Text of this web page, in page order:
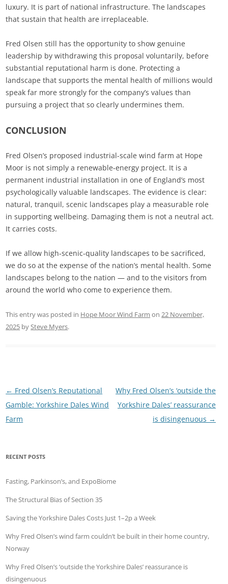
luxury. It is part of national infrastructure. The landscapes
that sustain that health are irreplaceable.
Fred Olsen still has the opportunity to show genuine
leadership by withdrawing this proposal voluntarily, before
substantial reputational harm is done. Protecting a
landscape that supports the mental health of millions would
speak far more strongly for the company’s values than
pursuing a project that so clearly undermines them.
CONCLUSION
Fred Olsen’s proposed industrial-scale wind farm at Hope
Moor is not simply a renewable‑energy project. It is a
permanent industrial installation in one of England’s most
psychologically valuable landscapes. The evidence is clear:
natural, tranquil, scenic landscapes play a measurable role
in supporting wellbeing. Damaging them is not a neutral act.
It carries costs.
If we allow high‑scenic‑quality landscapes to be sacrificed,
we do so at the expense of the nation’s mental health. Some
landscapes belong to the nation — and to the visitors from
around the world who come to experience them.
This entry was posted in Hope Moor Wind Farm on22 November,
2025 bySteve Myers.
Post
navigation
← Fred Olsen’s Reputational
Gamble: Yorkshire Dales Wind
Farm
Why Fred Olsen’s ‘outside the
Yorkshire Dales’ reassurance
is disingenuous →
RECENT POSTS
Fasting, Parkinson’s, and ExpoBiome
The Structural Bias of Section 35
Saving the Yorkshire Dales Costs Just 1–2p a Week
Why Fred Olsen’s wind farm couldn’t be built in their home country,
Norway
Why Fred Olsen’s ‘outside the Yorkshire Dales’ reassurance is
disingenuous